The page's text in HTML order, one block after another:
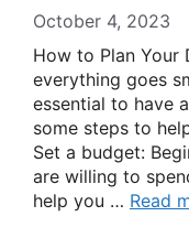
October 4, 2023
How to Plan Your
everything goes
essential to have
some steps to
Set a budget:
are willing to
help you … Read